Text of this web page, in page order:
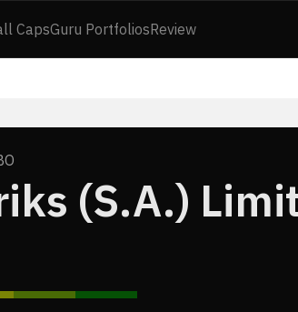
CapsGuru PortfoliosReview
(S.A.)